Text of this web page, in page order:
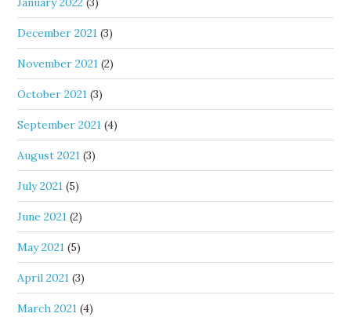
December 2021 (3)
November 2021 (2)
October 2021 (3)
September 2021 (4)
August 2021 (3)
July 2021 (5)
June 2021 (2)
May 2021 (5)
April 2021 (3)
March 2021 (4)